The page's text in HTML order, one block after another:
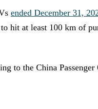
ended December 31,
hit at least 100 km of
to the China